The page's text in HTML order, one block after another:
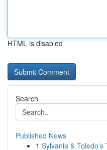
HTML is disabled
Search
Published News
1 Sylvania & Toledo's